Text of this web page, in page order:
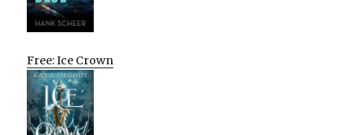
Free: Ice Crown